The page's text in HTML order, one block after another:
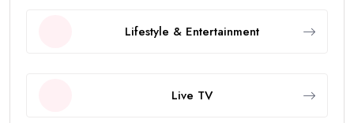
Lifestyle & Entertainment
Live TV